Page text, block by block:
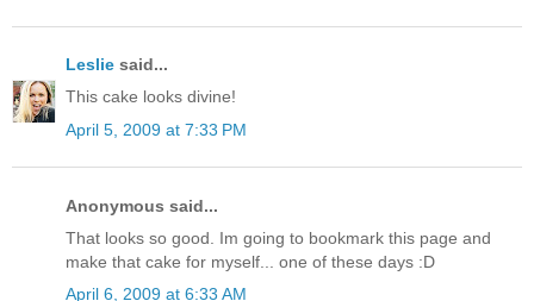
Leslie said...
This cake looks divine!
April 5, 2009 at 7:33 PM
Anonymous said...
That looks so good. Im going to bookmark this page and
make that cake for myself... one of these days :D
April 6, 2009 at 6:33 AM